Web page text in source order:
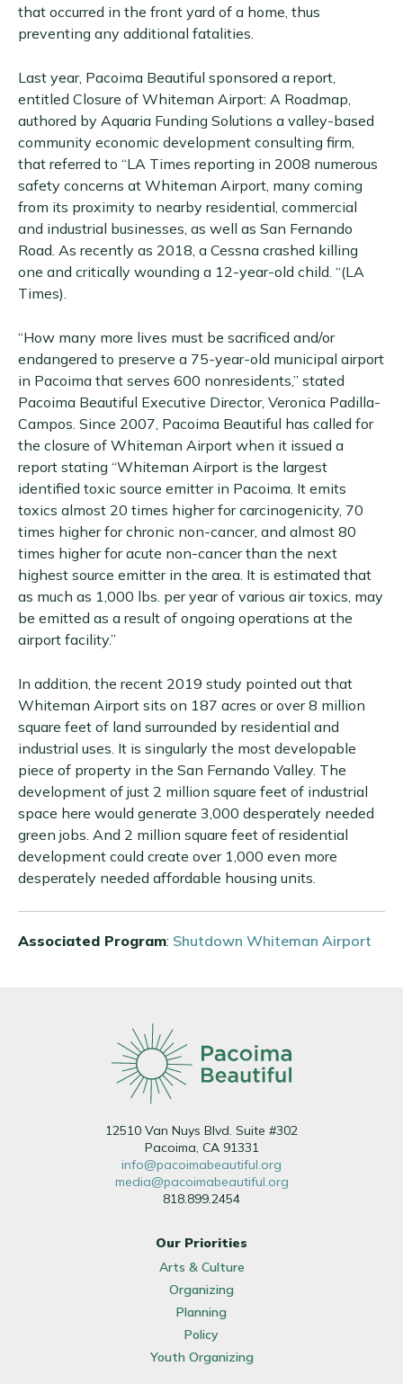
that occurred in the front yard of a home, thus
preventing any additional fatalities.
Last year, Pacoima Beautiful sponsored a report,
entitled Closure of Whiteman Airport: A Roadmap,
authored by Aquaria Funding Solutions a valley-based
community economic development consulting firm,
that referred to “LA Times reporting in 2008 numerous
safety concerns at Whiteman Airport, many coming
from its proximity to nearby residential, commercial
and industrial businesses, as well as San Fernando
Road. As recently as 2018, a Cessna crashed killing
one and critically wounding a 12-year-old child. “(LA
Times).
“How many more lives must be sacrificed and/or
endangered to preserve a 75-year-old municipal airport
in Pacoima that serves 600 nonresidents,” stated
Pacoima Beautiful Executive Director, Veronica Padilla-
Campos. Since 2007, Pacoima Beautiful has called for
the closure of Whiteman Airport when it issued a
report stating “Whiteman Airport is the largest
identified toxic source emitter in Pacoima. It emits
toxics almost 20 times higher for carcinogenicity, 70
times higher for chronic non-cancer, and almost 80
times higher for acute non-cancer than the next
highest source emitter in the area. It is estimated that
as much as 1,000 lbs. per year of various air toxics, may
be emitted as a result of ongoing operations at the
airport facility.”
In addition, the recent 2019 study pointed out that
Whiteman Airport sits on 187 acres or over 8 million
square feet of land surrounded by residential and
industrial uses. It is singularly the most developable
piece of property in the San Fernando Valley. The
development of just 2 million square feet of industrial
space here would generate 3,000 desperately needed
green jobs. And 2 million square feet of residential
development could create over 1,000 even more
desperately needed affordable housing units.
Associated Program: Shutdown Whiteman Airport
12510 Van Nuys Blvd. Suite #302
Pacoima, CA 91331
info@pacoimabeautiful.org
media@pacoimabeautiful.org
818.899.2454
Our Priorities
Arts & Culture
Organizing
Planning
Policy
Youth Organizing